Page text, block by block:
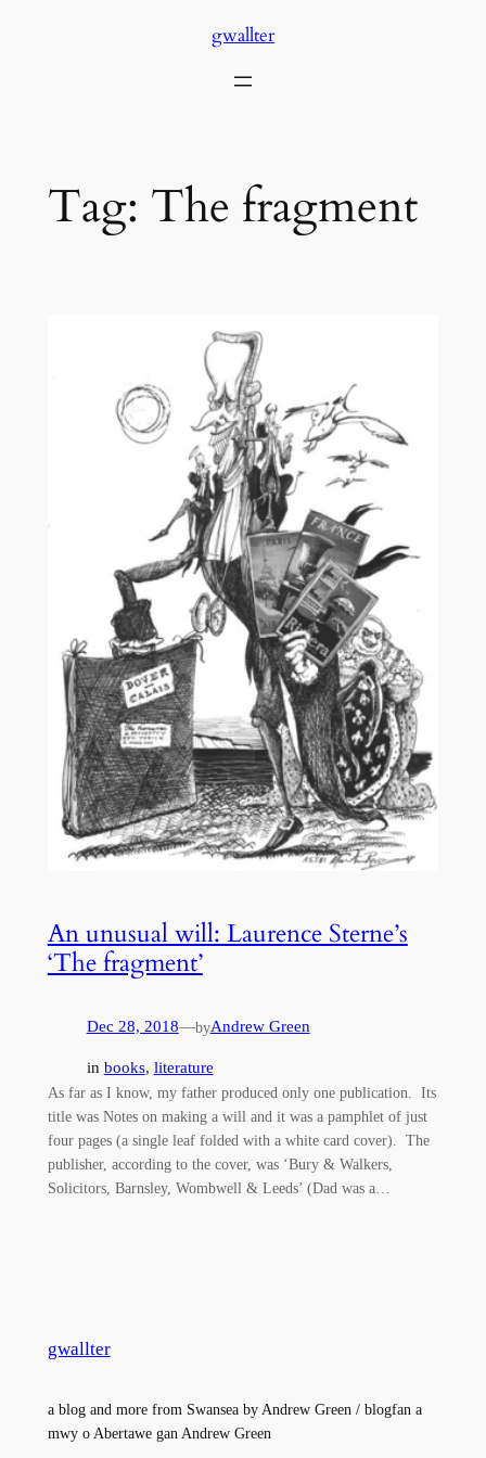
gwallter
Tag: The fragment
An unusual will: Laurence Sterne’s
‘The fragment’
Dec 28, 2018—byAndrew Green
in books, literature
As far as I know, my father produced only one publication. Its
title was Notes on making a will and it was a pamphlet of just
four pages (a single leaf folded with a white card cover). The
publisher, according to the cover, was ‘Bury & Walkers,
Solicitors, Barnsley, Wombwell & Leeds’ (Dad was a…
gwallter
a blog and more from Swansea by Andrew Green / blogfan a
mwy o Abertawe gan Andrew Green